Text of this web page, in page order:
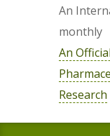
An
monthly
An
Research